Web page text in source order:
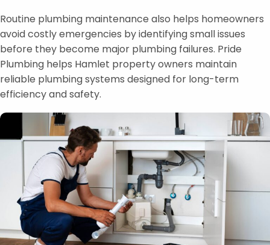
Routine plumbing maintenance also helps homeowners
avoid costly emergencies by identifying small issues
before they become major plumbing failures. Pride
Plumbing helps Hamlet property owners maintain
reliable plumbing systems designed for long-term
efficiency and safety.